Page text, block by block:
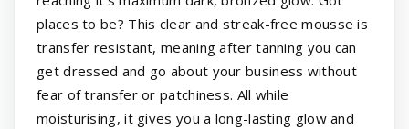
places to be? This clear and streak-free mousse is
transfer resistant, meaning after tanning you can
get dressed and go about your business without
fear of transfer or patchiness. All while
moisturising, it gives you a long-lasting glow and